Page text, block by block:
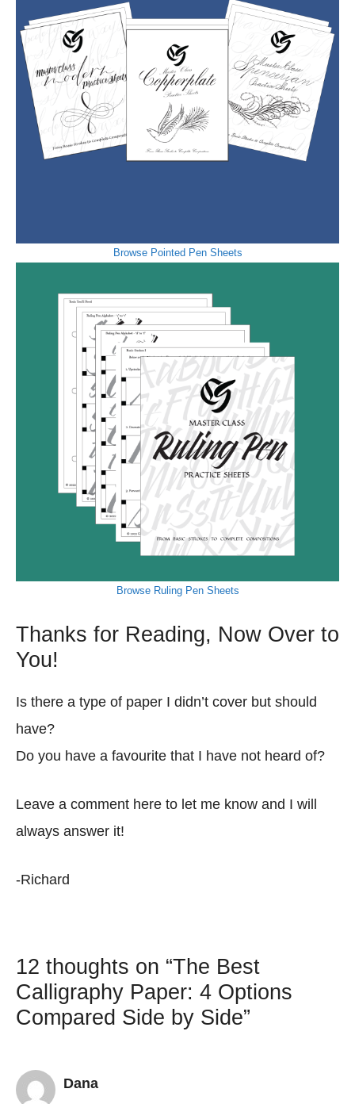
Browse Pointed Pen Sheets
Browse Ruling Pen Sheets
Thanks for Reading, Now Over to
You!
Is there a type of paper I didn’t cover but should
have?
Do you have a favourite that I have not heard of?
Leave a comment here to let me know and I will
always answer it!
-Richard
12 thoughts on “The Best
Calligraphy Paper: 4 Options
Compared Side by Side”
Dana